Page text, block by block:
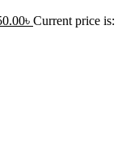
৳ Current price is: